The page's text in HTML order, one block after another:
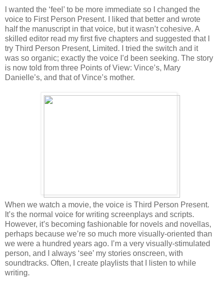
I wanted the ‘feel’ to be more immediate so I changed the
voice to First Person Present. I liked that better and wrote
half the manuscript in that voice, but it wasn’t cohesive. A
skilled editor read my first five chapters and suggested that I
try Third Person Present, Limited. I tried the switch and it
was so organic; exactly the voice I’d been seeking. The story
is now told from three Points of View: Vince’s, Mary
Danielle’s, and that of Vince’s mother.
When we watch a movie, the voice is Third Person Present.
It’s the normal voice for writing screenplays and scripts.
However, it’s becoming fashionable for novels and novellas,
perhaps because we’re so much more visually-oriented than
we were a hundred years ago. I’m a very visually-stimulated
person, and I always ‘see’ my stories onscreen, with
soundtracks. Often, I create playlists that I listen to while
writing.